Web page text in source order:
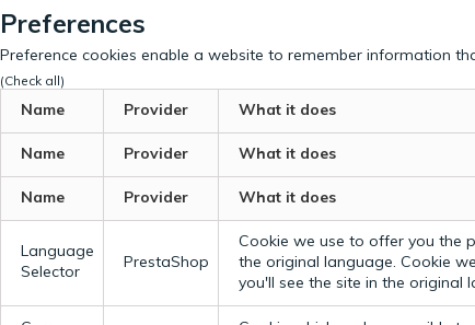
Preferences
Preference cookies enable a website to remember information
(Check all)
Name Provider What it does
Name Provider What it does
Name Provider What it does
Language
Selector
PrestaShop
Cookie we use to offer you the
the original language. Cookie
you'll see the site in the original